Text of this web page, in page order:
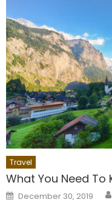
Travel
What You Need To
Posted
on
December 30, 2019